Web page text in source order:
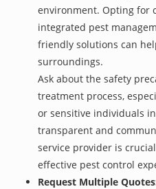
environment. Opting for
integrated pest
friendly solutions can
surroundings.
Ask about the safety
treatment process,
or sensitive individuals
transparent and
service provider is
effective pest control
Request Multiple